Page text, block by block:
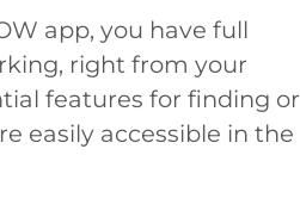
app, you have full
right from your
features for finding or
easily accessible in the